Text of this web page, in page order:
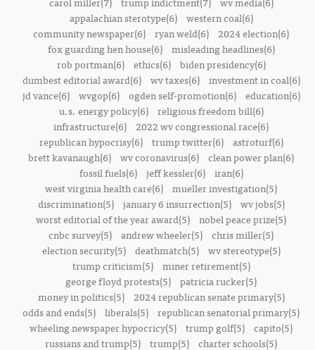
appalachian sterotype(6)
western coal(6)
community newspaper(6) ryan weld(6)
2024 election(6)
fox guarding hen house(6)
misleading headlines(6)
rob portman(6)
ethics(6)
biden presidency(6)
dumbest editorial award(6)
wv taxes(6)
investment in coal(6)
jd vance(6)
wvgop(6) ogden self-promotion(6)
education(6)
u.s. energy policy(6)
religious freedom bill(6)
infrastructure(6)
2022 wv congressional race(6)
republican hypocrisy(6)
trump twitter(6)
astroturf(6)
brett kavanaugh(6) wv coronavirus(6) clean power plan(6)
fossil fuels(6)
jeff kessler(6)
iran(6)
west virginia health care(6) mueller investigation(5)
discrimination(5)
january 6 insurrection(5)
wv jobs(5)
worst editorial of the year award(5) nobel peace prize(5)
cnbc survey(5) andrew wheeler(5) chris miller(5)
election security(5)
deathmatch(5)
wv stereotype(5)
trump criticism(5)
miner retirement(5)
george floyd protests(5) patricia rucker(5)
money in politics(5)
2024 republican senate primary(5)
odds and ends(5) liberals(5) republican senatorial primary(5)
wheeling newspaper hypocricy(5) trump golf(5) capito(5)
russians and trump(5) trump(5) charter schools(5)